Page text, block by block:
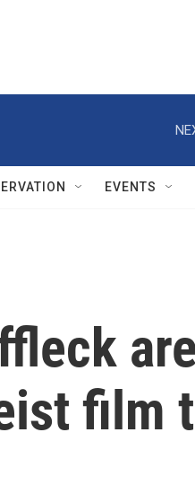
EVENTS
film